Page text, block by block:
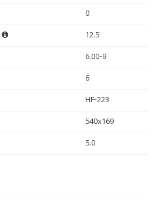
0
12.5
6.00-9
6
HF-223
540x169
5.0